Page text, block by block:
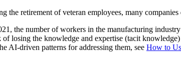
retirement of veteran employees, many
the number of workers in the manufacturing
losing the knowledge and expertise (tacit
AI-driven patterns for addressing them, see How to